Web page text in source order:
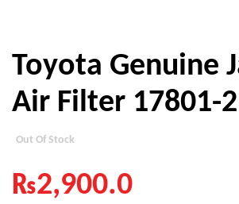
Toyota Genuine
Air Filter 17801-
Out Of Stock
₨2,900.0